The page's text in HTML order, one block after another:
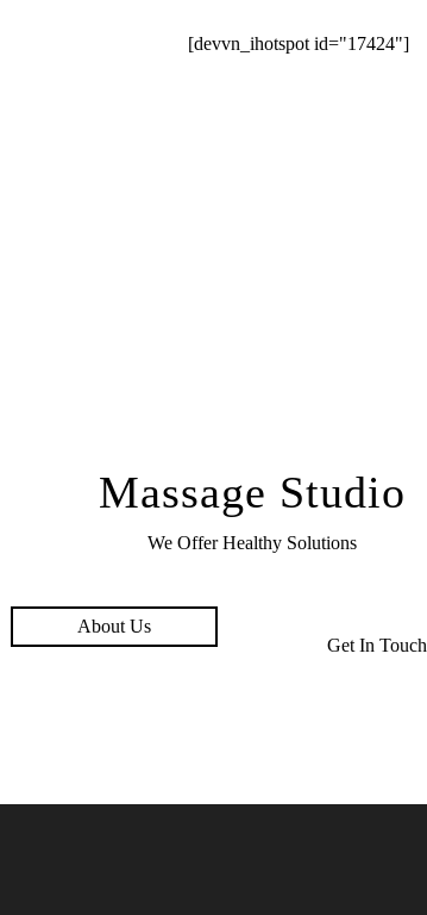
[devvn_ihotspot id="17424"]
Massage Studio
We Offer Healthy Solutions
About Us
Get In Touch